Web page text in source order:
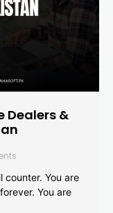
Dealers &
counter. You are
You are